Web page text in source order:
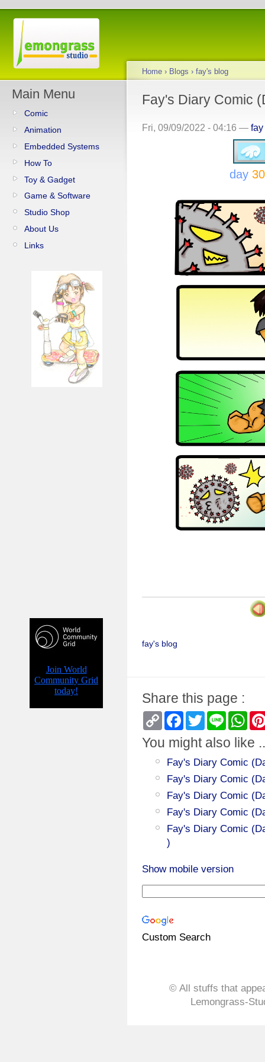
Main Menu
Comic
Animation
Embedded Systems
How To
Toy & Gadget
Game & Software
Studio Shop
About Us
Links
Home › Blogs › fay's blog
Fay's Diary Comic
Fri, 09/09/2022 - 04:16 — fay
day30
fay's blog
Share this page :
Copy
Link
Facebook
TwitterLine
You might also like
Fay's Diary Comic
Fay's Diary Comic
Fay's Diary Comic
Fay's Diary Comic
Fay's Diary Comic
)
Show mobile version
Custom Search
© All stuffs that
Lemongrass-